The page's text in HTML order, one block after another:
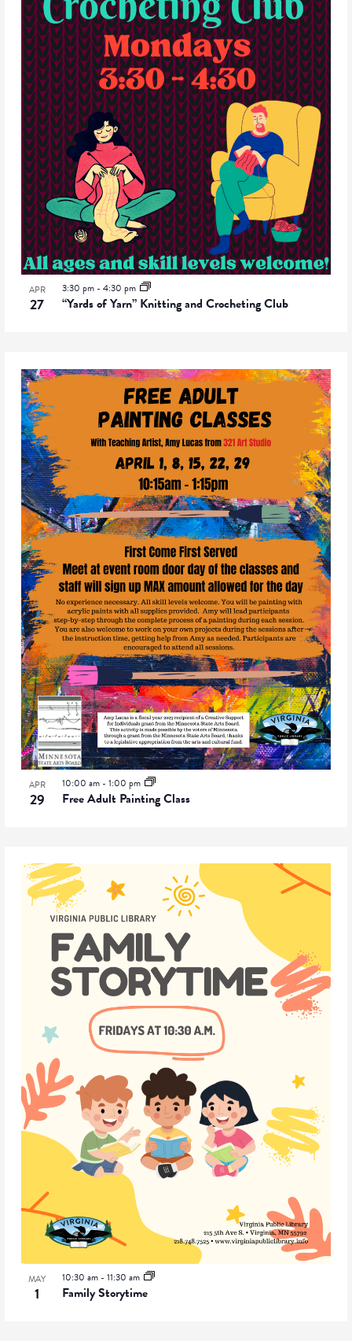
APR
27 “Yards of Yarn” Knitting and Crocheting Club
3:30 pm -4:30 pm
APR
29 Free Adult Painting Class
10:00 am -1:00 pm
MAY
1 Family Storytime
10:30 am -11:30 am